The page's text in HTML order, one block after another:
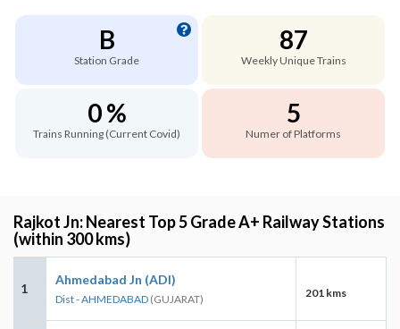
B
Station Grade
87
Weekly Unique Trains
0 %
Trains Running (Current Covid)
5
Numer of Platforms
Rajkot Jn: Nearest Top 5 Grade A+ Railway Stations
(within 300 kms)
1
Ahmedabad Jn (ADI)
Dist - AHMEDABAD (GUJARAT) 201 kms